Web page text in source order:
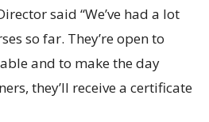
said “We’ve had a lot
so far. They’re open to
and to make the day
they’ll receive a certificate